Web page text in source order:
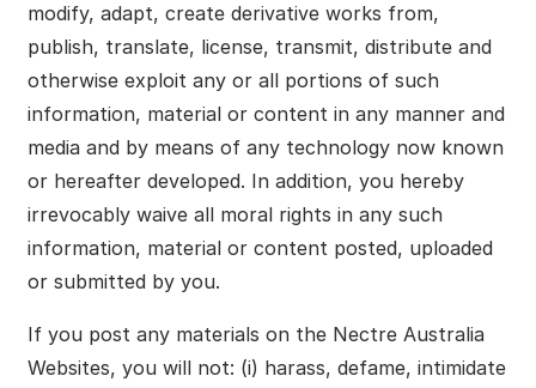
modify, adapt, create derivative works from,
publish, translate, license, transmit, distribute and
otherwise exploit any or all portions of such
information, material or content in any manner and
media and by means of any technology now known
or hereafter developed. In addition, you hereby
irrevocably waive all moral rights in any such
information, material or content posted, uploaded
or submitted by you.
If you post any materials on the Nectre Australia
Websites, you will not: (i) harass, defame, intimidate